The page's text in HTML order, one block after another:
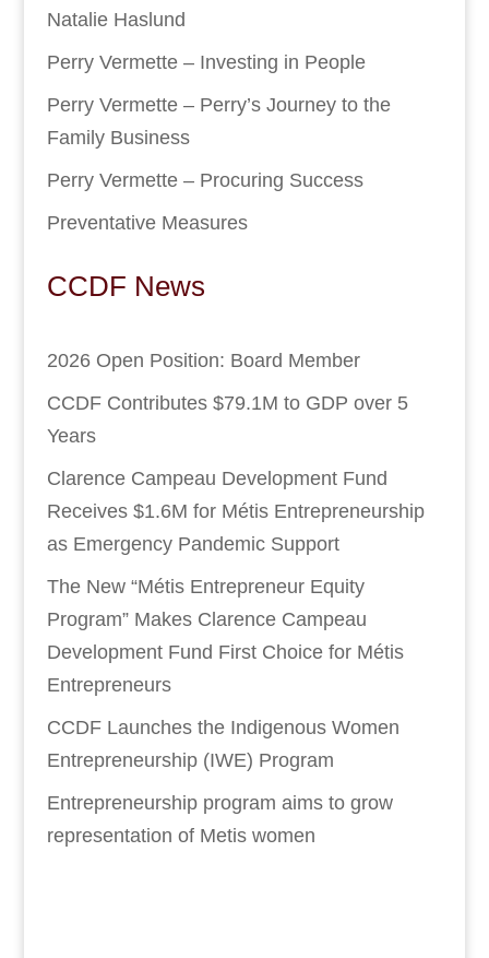
Natalie Haslund
Perry Vermette – Investing in People
Perry Vermette – Perry’s Journey to the
Family Business
Perry Vermette – Procuring Success
Preventative Measures
CCDF News
2026 Open Position: Board Member
CCDF Contributes $79.1M to GDP over 5
Years
Clarence Campeau Development Fund
Receives $1.6M for Métis Entrepreneurship
as Emergency Pandemic Support
The New “Métis Entrepreneur Equity
Program” Makes Clarence Campeau
Development Fund First Choice for Métis
Entrepreneurs
CCDF Launches the Indigenous Women
Entrepreneurship (IWE) Program
Entrepreneurship program aims to grow
representation of Metis women